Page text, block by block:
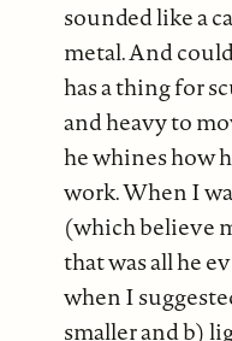
sounded like a
metal. And
has a thing for
and heavy to
he whines how
work. When I
(which believe
that was all he
when I
smaller and b)